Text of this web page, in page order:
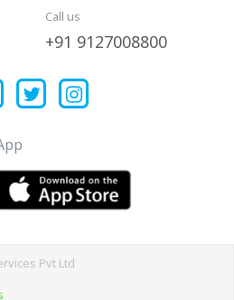
Call us
+91 9127008800
Pvt Ltd